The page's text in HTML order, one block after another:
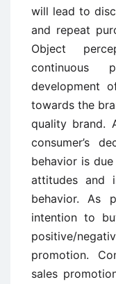
will lead to
and repeat
Object
continuous
development
towards the
quality brand.
consumer’s
behavior is
attitudes and
behavior. As
intention to
positive/
promotion.
sales